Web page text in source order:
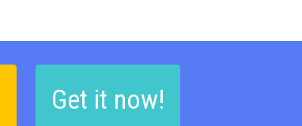
Get it now!